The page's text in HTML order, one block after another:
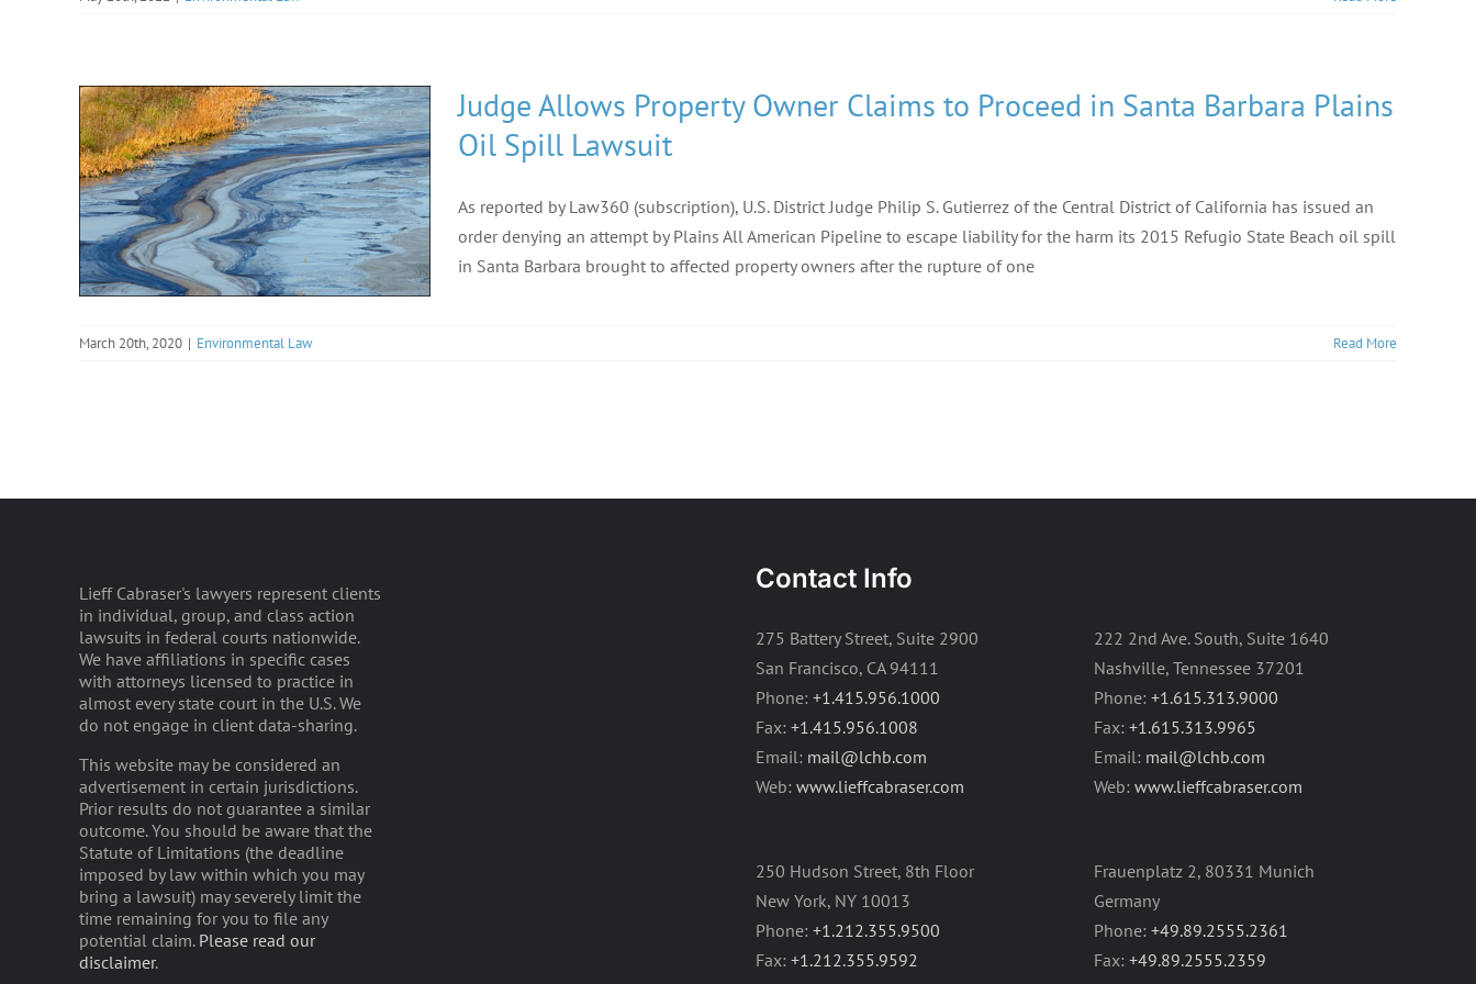
Judge Allows Property Owner Claims to Proceed in Santa Barbara Plains
Oil Spill Lawsuit
As reported by Law360 (subscription), U.S. District Judge Philip S. Gutierrez of the Central District of California has issued an
order denying an attempt by Plains All American Pipeline to escape liability for the harm its 2015 Refugio State Beach oil spill
in Santa Barbara brought to affected property owners after the rupture of one
March 20th, 2020 | Environmental Law Read More
Lieff Cabraser's lawyers represent clients
in individual, group, and class action
lawsuits in federal courts nationwide.
We have affiliations in specific cases
with attorneys licensed to practice in
almost every state court in the U.S. We
do not engage in client data-sharing.
This website may be considered an
advertisement in certain jurisdictions.
Prior results do not guarantee a similar
outcome. You should be aware that the
Statute of Limitations (the deadline
imposed by law within which you may
bring a lawsuit) may severely limit the
time remaining for you to file any
potential claim. Please read our
disclaimer.
Contact Info
275 Battery Street, Suite 2900
San Francisco, CA 94111
Phone: +1.415.956.1000
Fax: +1.415.956.1008
Email: mail@lchb.com
Web: www.lieffcabraser.com
250 Hudson Street, 8th Floor
New York, NY 10013
Phone: +1.212.355.9500
Fax: +1.212.355.9592
222 2nd Ave. South, Suite 1640
Nashville, Tennessee 37201
Phone: +1.615.313.9000
Fax: +1.615.313.9965
Email: mail@lchb.com
Web: www.lieffcabraser.com
Frauenplatz 2, 80331 Munich
Germany
Phone: +49.89.2555.2361
Fax: +49.89.2555.2359